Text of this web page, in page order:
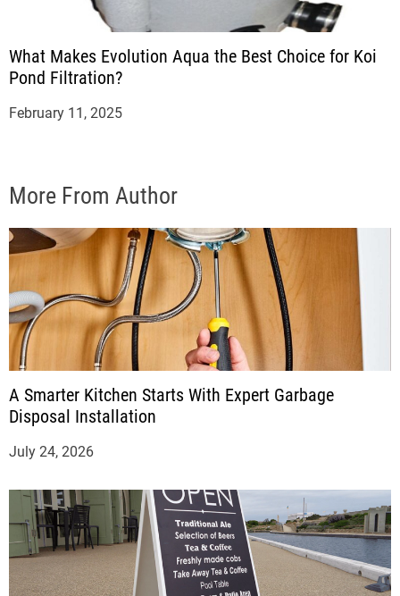
What Makes Evolution Aqua the Best Choice for Koi
Pond Filtration?
February 11, 2025
More From Author
A Smarter Kitchen Starts With Expert Garbage
Disposal Installation
July 24, 2026